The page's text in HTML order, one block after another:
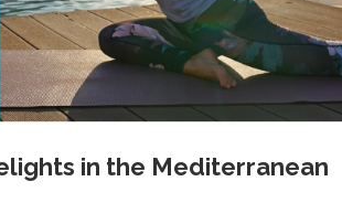
in the Mediterranean